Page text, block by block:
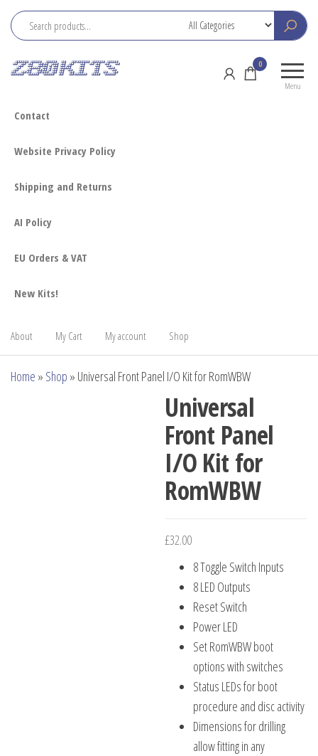
Skip
content
Menu
0
Contact
Website Privacy Policy
Shipping and Returns
AI Policy
EU Orders & VAT
New Kits!
About My Cart My account Shop
Home » Shop » Universal Front Panel I/O Kit for RomWBW
Universal
Front Panel
I/O Kit for
RomWBW
£32.00
8 Toggle Switch Inputs
8 LED Outputs
Reset Switch
Power LED
Set RomWBW boot
options with switches
Status LEDs for boot
procedure and disc activity
Dimensions for drilling
allow fitting in any